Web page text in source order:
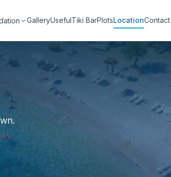
GalleryUsefulTiki BarPlotsLocationContact